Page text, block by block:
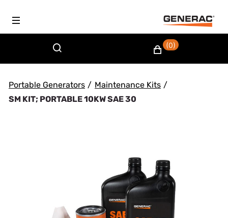
(0)
Portable Generators / Maintenance Kits /
SM KIT; PORTABLE 10KW SAE 30